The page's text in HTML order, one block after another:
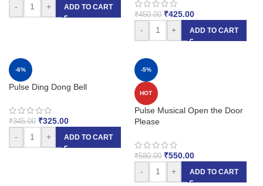
- +
ADD TO CART
₹450.00 ₹425.00
-
+ ADD TO CART
-6%
Pulse Ding Dong Bell
₹345.00 ₹325.00
-
+ ADD TO CART
-5%
HOT
Pulse Musical Open the Door
Please
₹580.00 ₹550.00
-
+ ADD TO CART